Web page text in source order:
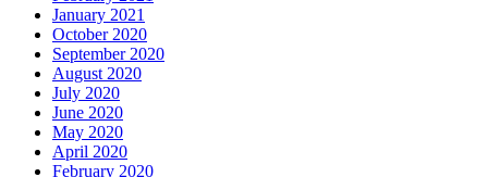
January 2021
October 2020
September 2020
August 2020
July 2020
June 2020
May 2020
April 2020
February 2020